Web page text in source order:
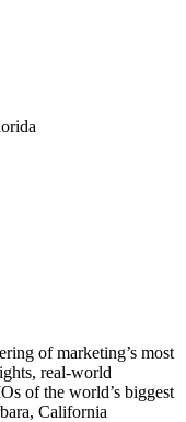
of marketing’s most
real-world
of the world’s biggest
California